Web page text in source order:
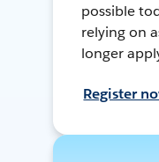
possible
relying on
longer
Register